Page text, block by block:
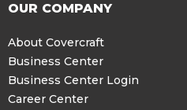
OUR COMPANY
About Covercraft
Business Center
Business Center Login
Career Center